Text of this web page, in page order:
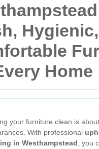
Home
your furniture clean is
With professional
in Westhampstead , you